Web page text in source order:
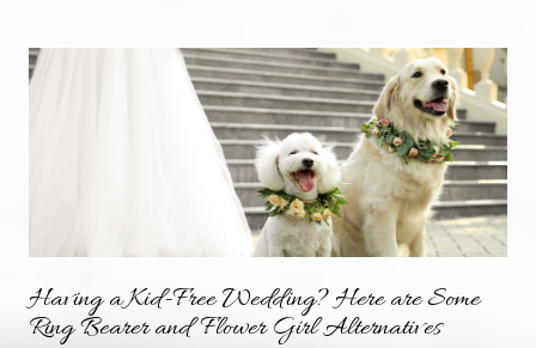
Having a Kid-Free Wedding? Here are Some
Ring Bearer and Flower Girl Alternatives